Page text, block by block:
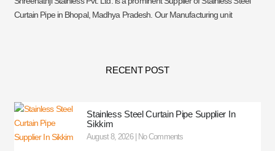
Curtain Pipe in Bhopal, Madhya Pradesh. Our Manufacturing unit
RECENT POST
Stainless Steel Curtain Pipe Supplier In
Sikkim
August 8, 2026 No Comments